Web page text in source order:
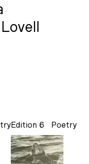
Poetry
Edition 6